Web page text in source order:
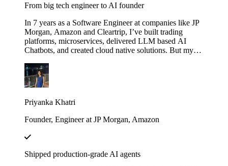
From big tech engineer to AI founder
In 7 years as a Software Engineer at companies like JP
Morgan, Amazon and Cleartrip, I’ve built trading
platforms, microservices, delivered LLM based AI
Chatbots, and created cloud native solutions. But my
"Make Your Own Neural Network in Python" and
"Fundamentals of Retrieval-Augmented Generation
with LangChain". These courses didn’t just teach me
startup. Now, I’m on a mission to engineer intelligent,
Priyanka Khatri
Founder, Engineer at JP Morgan, Amazon
Shipped production-grade AI agents